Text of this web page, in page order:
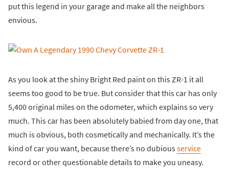
put this legend in your garage and make all the neighbors
envious.
As you look at the shiny Bright Red paint on this ZR-1 it all
seems too good to be true. But consider that this car has only
5,400 original miles on the odometer, which explains so very
much. This car has been absolutely babied from day one, that
much is obvious, both cosmetically and mechanically. It’s the
kind of car you want, because there’s no dubiousservice
record or other questionable details to make you uneasy.